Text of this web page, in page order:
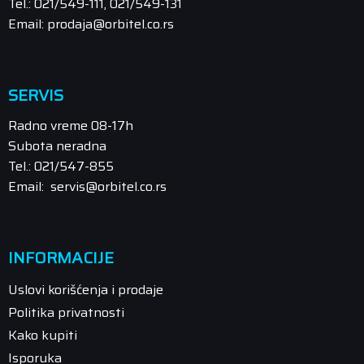
Email: prodaja@orbitel.co.rs
SERVIS
Radno vreme 08-17h
Subota neradna
Tel.: 021/547-855
Email: servis@orbitel.co.rs
INFORMACIJE
Uslovi korišćenja i prodaje
Politika privatnosti
Kako kupiti
Isporuka